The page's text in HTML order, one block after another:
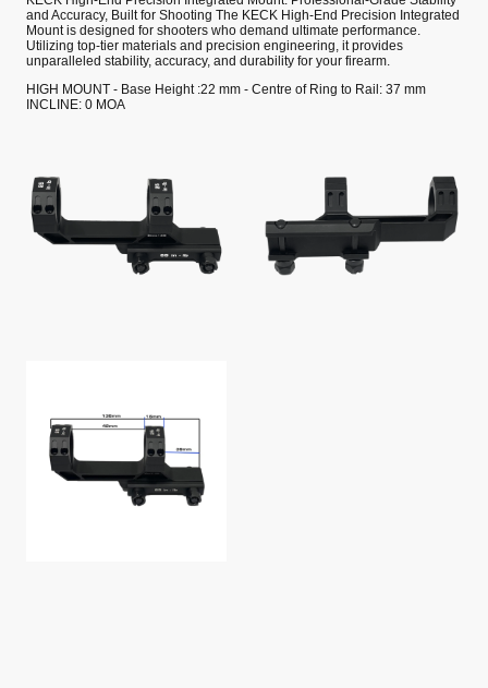
and Accuracy, Built for Shooting The KECK High-End Precision Integrated
Mount is designed for shooters who demand ultimate performance.
Utilizing top-tier materials and precision engineering, it provides
unparalleled stability, accuracy, and durability for your firearm.
HIGH MOUNT - Base Height :22 mm - Centre of Ring to Rail: 37 mm
INCLINE: 0 MOA